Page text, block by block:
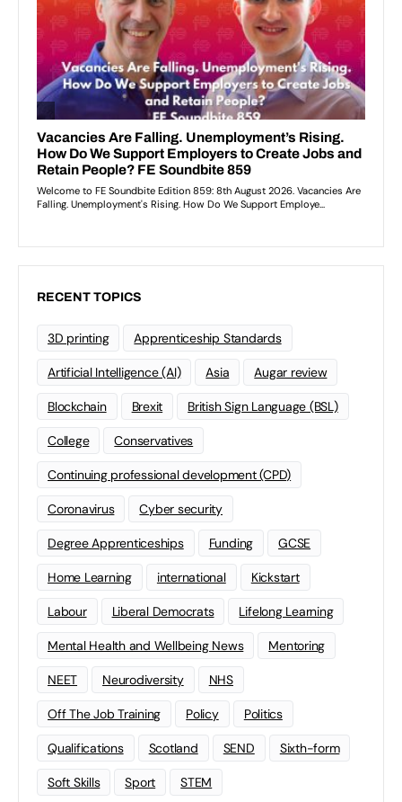
RECENT TOPICS
3D printing Apprenticeship Standards
Artificial Intelligence (AI) Asia Augar review
Blockchain Brexit British Sign Language (BSL)
College Conservatives
Continuing professional development (CPD)
Coronavirus Cyber security
Degree Apprenticeships Funding GCSE
Home Learning international Kickstart
Labour Liberal Democrats Lifelong Learning
Mental Health and Wellbeing News Mentoring
NEET Neurodiversity NHS
Off The Job Training Policy Politics
Qualifications Scotland SEND Sixth-form
Soft Skills Sport STEM